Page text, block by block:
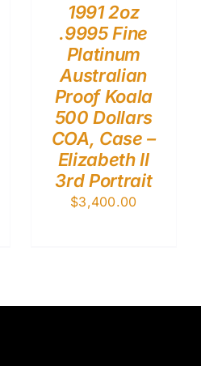
1991 2oz
.9995 Fine
Platinum
Australian
Proof Koala
500 Dollars
COA, Case –
Elizabeth II
3rd Portrait
$3,400.00